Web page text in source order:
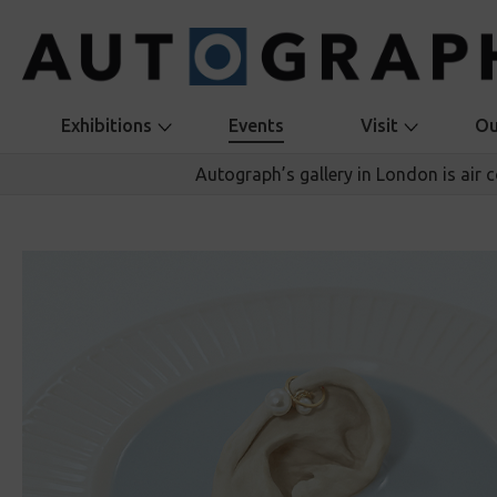
Exhibitions Events Visit
Autograph’s gallery in London is